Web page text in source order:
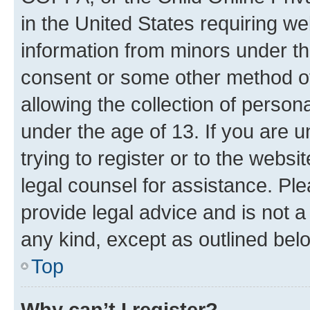
in the United States requiring
information from minors under
consent or some other method
allowing the collection of
under the age of 13. If you are
trying to register or to the
legal counsel for assistance.
provide legal advice and is not
any kind, except as outlined
Top